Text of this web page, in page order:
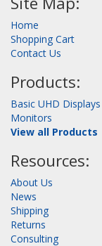
Home
Shopping Cart
Contact Us
Products:
Basic UHD Displays
Monitors
View all Products
Resources:
About Us
News
Shipping
Returns
Consulting